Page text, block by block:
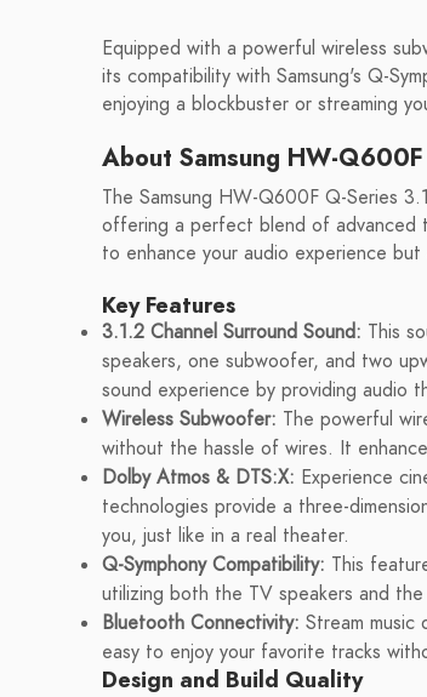
Equipped with a powerful wireless
its compatibility with Samsung's Q-
enjoying a blockbuster or streaming
About Samsung HW-
The Samsung HW-Q600F Q-Series
offering a perfect blend of advanced
to enhance your audio experience
Key Features
3.1.2 Channel Surround Sound: This
speakers, one subwoofer, and two
sound experience by providing audio
Wireless Subwoofer: The powerful
without the hassle of wires. It
Dolby Atmos & DTS:X: Experience
technologies provide a three-
you, just like in a real theater.
Q-Symphony Compatibility: This
utilizing both the TV speakers and
Bluetooth Connectivity: Stream
easy to enjoy your favorite tracks
Design and Build Quality